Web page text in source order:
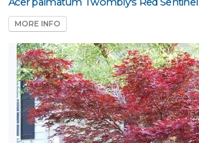
MORE INFO